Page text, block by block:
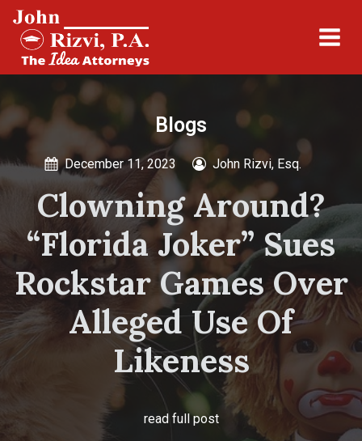
Blogs
December 11, 2023 John Rizvi, Esq.
Clowning Around?
“Florida Joker” Sues
Rockstar Games Over
Alleged Use Of
Likeness
read full post